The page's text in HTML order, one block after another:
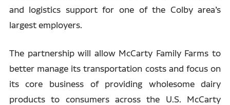
and logistics support for one of the Colby area’s
largest employers.
The partnership will allow McCarty Family Farms to
better manage its transportation costs and focus on
its core business of providing wholesome dairy
products to consumers across the U.S. McCarty